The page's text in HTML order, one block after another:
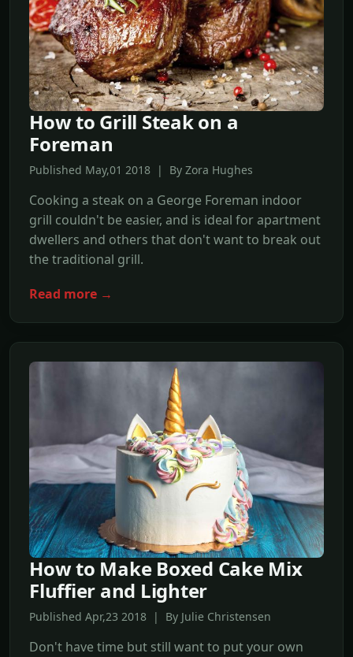
How to Grill Steak on a
Foreman
Published May,01 2018 | By Zora Hughes
Cooking a steak on a George Foreman indoor
grill couldn't be easier, and is ideal for apartment
dwellers and others that don't want to break out
the traditional grill.
Read more →
How to Make Boxed Cake Mix
Fluffier and Lighter
Published Apr,23 2018 | By Julie Christensen
Don't have time but still want to put your own